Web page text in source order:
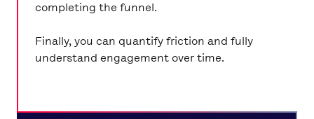
completing the funnel.
Finally, you can quantify friction and fully
understand engagement over time.